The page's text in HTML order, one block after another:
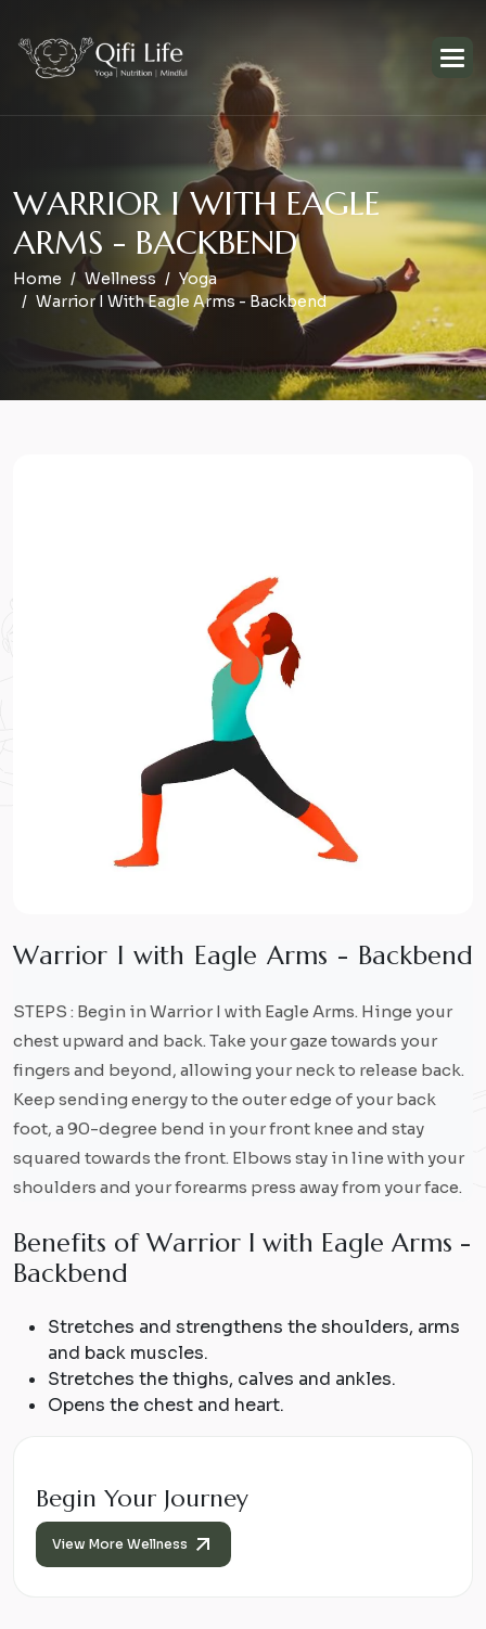
WARRIOR I WITH EAGLE
ARMS - BACKBEND
Home Wellness
Yoga
Warrior I With Eagle Arms - Backbend
Warrior I with Eagle Arms - Backbend
STEPS : Begin in Warrior I with Eagle Arms. Hinge your
chest upward and back. Take your gaze towards your
fingers and beyond, allowing your neck to release back.
Keep sending energy to the outer edge of your back
foot, a 90-degree bend in your front knee and stay
squared towards the front. Elbows stay in line with your
shoulders and your forearms press away from your face.
Benefits of Warrior I with Eagle Arms -
Backbend
Stretches and strengthens the shoulders, arms
and back muscles.
Stretches the thighs, calves and ankles.
Opens the chest and heart.
Begin Your Journey
View More Wellness